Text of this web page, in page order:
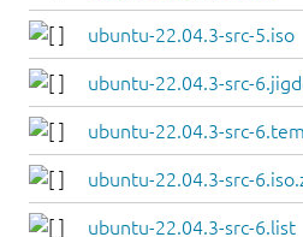
ubuntu-22.04.3-src-5.iso
ubuntu-22.04.3-src-
ubuntu-22.04.3-src-
ubuntu-22.04.3-src-
ubuntu-22.04.3-src-6.list